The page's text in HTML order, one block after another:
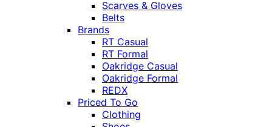
Scarves & Gloves
Belts
Brands
RT Casual
RT Formal
Oakridge Casual
Oakridge Formal
REDX
Priced To Go
Clothing